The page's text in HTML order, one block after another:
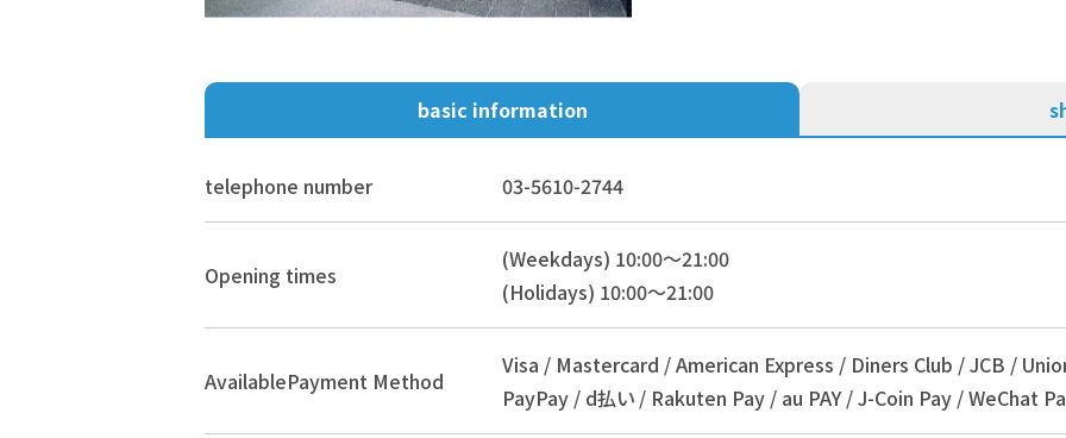
basic information
telephone number 03-5610-2744
Opening times
(Weekdays) 10:00～21:00
(Holidays) 10:00～21:00
AvailablePayment Method
Visa / Mastercard / American Express / Diners Club / JCB /
PayPay / d払い / Rakuten Pay / au PAY / J-Coin Pay / WeChat